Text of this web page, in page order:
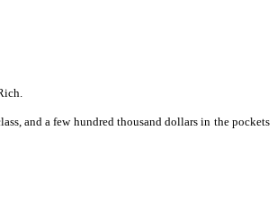
and a few hundred thousand dollars in the pockets